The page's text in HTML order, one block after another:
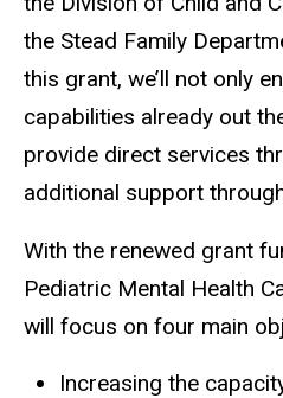
the Stead Family
this grant, we’ll not only
capabilities already out
provide direct services
additional support
With the renewed grant
Pediatric Mental Health
will focus on four main
Increasing the